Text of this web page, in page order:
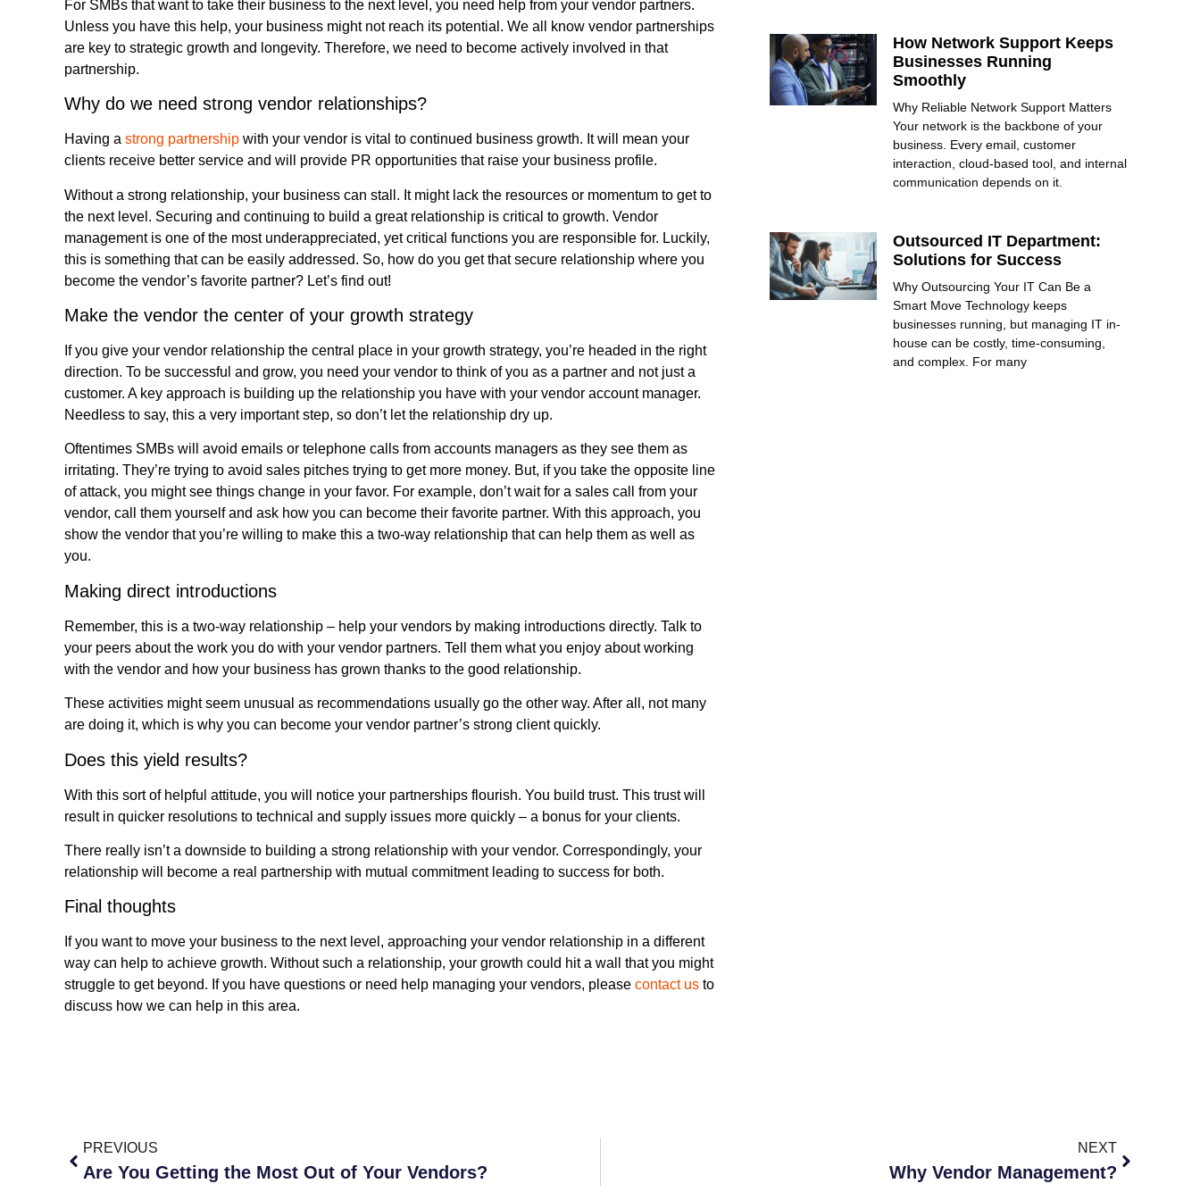
For SMBs that want to take their business to the next level, you need help from your vendor partners.
Unless you have this help, your business might not reach its potential. We all know vendor partnerships
are key to strategic growth and longevity. Therefore, we need to become actively involved in that
partnership.
Why do we need strong vendor relationships?
Having a strong partnership with your vendor is vital to continued business growth. It will mean your
clients receive better service and will provide PR opportunities that raise your business profile.
Without a strong relationship, your business can stall. It might lack the resources or momentum to get to
the next level. Securing and continuing to build a great relationship is critical to growth. Vendor
management is one of the most underappreciated, yet critical functions you are responsible for. Luckily,
this is something that can be easily addressed. So, how do you get that secure relationship where you
become the vendor’s favorite partner? Let’s find out!
Make the vendor the center of your growth strategy
If you give your vendor relationship the central place in your growth strategy, you’re headed in the right
direction. To be successful and grow, you need your vendor to think of you as a partner and not just a
customer. A key approach is building up the relationship you have with your vendor account manager.
Needless to say, this a very important step, so don’t let the relationship dry up.
Oftentimes SMBs will avoid emails or telephone calls from accounts managers as they see them as
irritating. They’re trying to avoid sales pitches trying to get more money. But, if you take the opposite line
of attack, you might see things change in your favor. For example, don’t wait for a sales call from your
vendor, call them yourself and ask how you can become their favorite partner. With this approach, you
show the vendor that you’re willing to make this a two-way relationship that can help them as well as
you.
Making direct introductions
Remember, this is a two-way relationship – help your vendors by making introductions directly. Talk to
your peers about the work you do with your vendor partners. Tell them what you enjoy about working
with the vendor and how your business has grown thanks to the good relationship.
These activities might seem unusual as recommendations usually go the other way. After all, not many
are doing it, which is why you can become your vendor partner’s strong client quickly.
Does this yield results?
With this sort of helpful attitude, you will notice your partnerships flourish. You build trust. This trust will
result in quicker resolutions to technical and supply issues more quickly – a bonus for your clients.
There really isn’t a downside to building a strong relationship with your vendor. Correspondingly, your
relationship will become a real partnership with mutual commitment leading to success for both.
Final thoughts
If you want to move your business to the next level, approaching your vendor relationship in a different
way can help to achieve growth. Without such a relationship, your growth could hit a wall that you might
struggle to get beyond. If you have questions or need help managing your vendors, please contact us to
discuss how we can help in this area.
How Network Support Keeps
Businesses Running
Smoothly
Why Reliable Network Support Matters
Your network is the backbone of your
business. Every email, customer
interaction, cloud-based tool, and internal
communication depends on it.
Outsourced IT Department:
Solutions for Success
Why Outsourcing Your IT Can Be a
Smart Move Technology keeps
businesses running, but managing IT in-
house can be costly, time-consuming,
and complex. For many
PREVIOUS
Are You Getting the Most Out of Your Vendors?
NEXT
Why Vendor Management?